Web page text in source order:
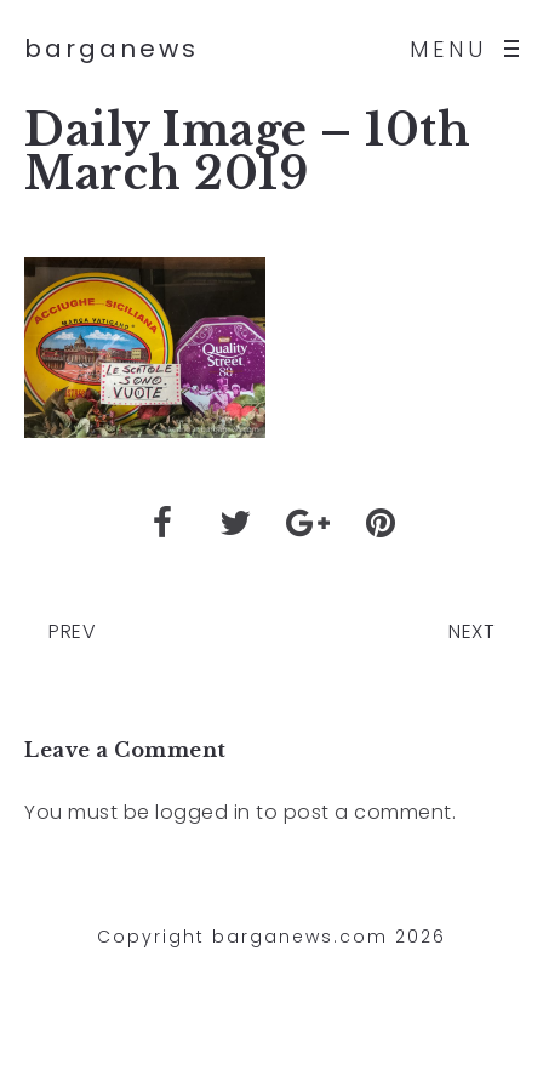
MENU
barganews
Daily Image – 10th
March 2019
PREV NEXT
Leave a Comment
You must be logged in to post a comment.
Copyright barganews.com 2026